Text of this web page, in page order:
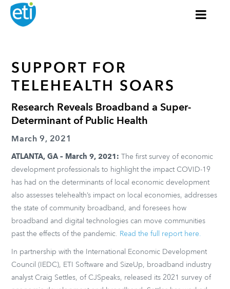
SUPPORT FOR
TELEHEALTH SOARS
Research Reveals Broadband a Super-
Determinant of Public Health
March 9, 2021
ATLANTA, GA – March 9, 2021:
The first survey of economic
development professionals to highlight the impact COVID-19
has had on the determinants of local economic development
also assesses telehealth’s impact on local economies, addresses
the state of community broadband, and foresees how
broadband and digital technologies can move communities
past the effects of the pandemic. Read the full report here.
In partnership with the International Economic Development
Council (IEDC), ETI Software and SizeUp, broadband industry
analyst Craig Settles, of CJSpeaks, released its 2021 survey of